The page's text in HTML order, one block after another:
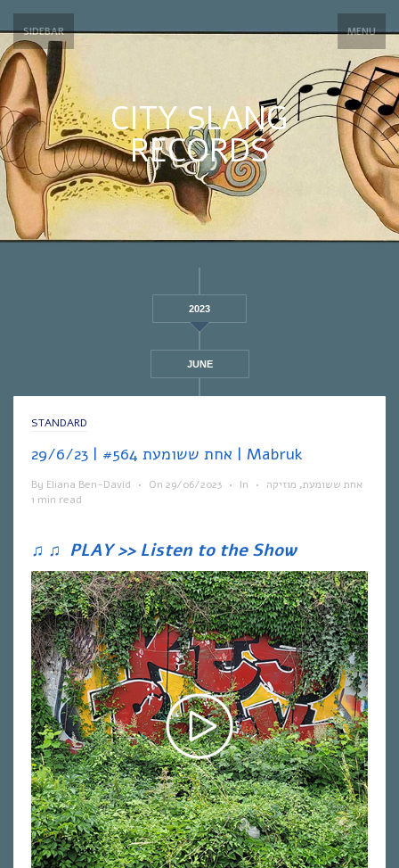
SIDEBAR MENU
CITY SLANG
RECORDS
2023
JUNE
STANDARD
אחת ששומעת #564 | 29/6/23 | Mabruk
By Eliana Ben-David • On 29/06/2023 • In אחת ששומעת, מוזיקה
•
1 min read
♫ ♫ PLAY >> Listen to the Show